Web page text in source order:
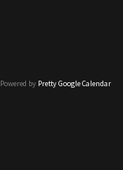
Powered by Pretty Google Calendar